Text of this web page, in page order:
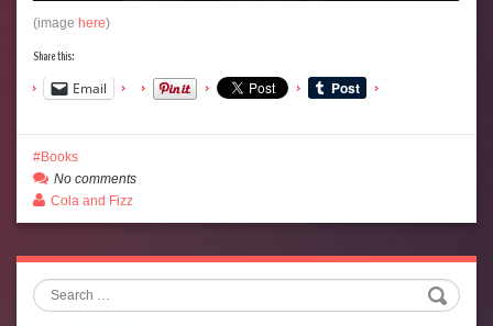
(image here)
Share this:
Email
Books
No comments
Cola and Fizz
Search